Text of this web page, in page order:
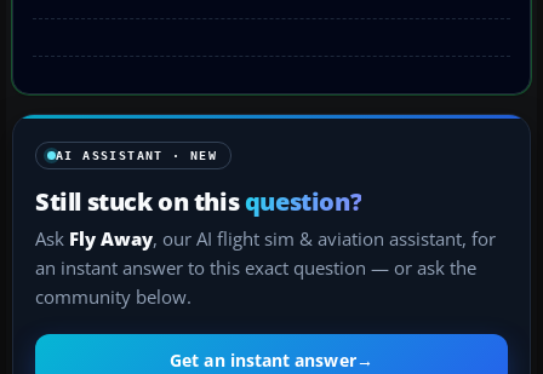
AI ASSISTANT · NEW
Still stuck on thisquestion?
Ask Fly Away, our AI flight sim & aviation assistant, for
an instant answer to this exact question — or ask the
community below.
Get an instant answer→